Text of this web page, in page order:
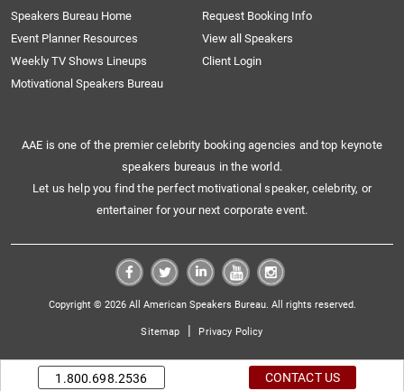
Speakers Bureau Home
Request Booking Info
Event Planner Resources
View all Speakers
Weekly TV Shows Lineups
Client Login
Motivational Speakers Bureau
AAE is one of the premier celebrity booking agencies and top keynote
speakers bureaus in the world.
Let us help you find the perfect motivational speaker, celebrity, or
entertainer for your next corporate event.
Copyright © 2026 All American Speakers Bureau. All rights reserved.
Sitemap | Privacy Policy
1.800.698.2536 CONTACT US